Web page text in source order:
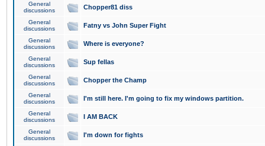
General
discussions
Chopper81 diss
General
discussions
Fatny vs John Super Fight
General
discussions
Where is everyone?
General
discussions
Sup fellas
General
discussions
Chopper the Champ
General
discussions
I'm still here. I'm going to fix my windows partition.
General
discussions
I AM BACK
General
discussions
I'm down for fights